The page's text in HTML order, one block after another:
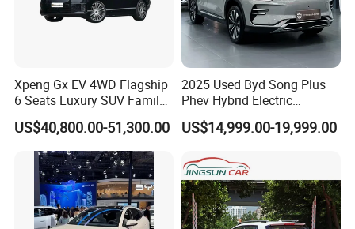
Xpeng Gx EV 4WD Flagship
6 Seats Luxury SUV Family
Car Luxury Car
US$40,800.00-51,300.00
2025 Used Byd Song Plus
Phev Hybrid Electric
Vehicles Smart Driving
Family Sedan Compact New
US$14,999.00-19,999.00